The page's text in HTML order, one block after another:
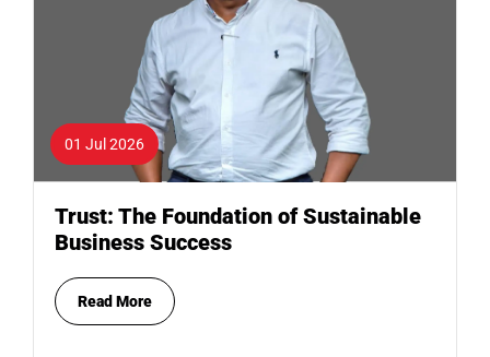
01 Jul 2026
Trust: The Foundation of Sustainable
Business Success
Read More